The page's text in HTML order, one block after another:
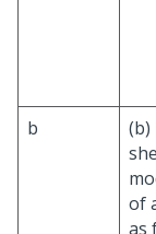
b
of
as